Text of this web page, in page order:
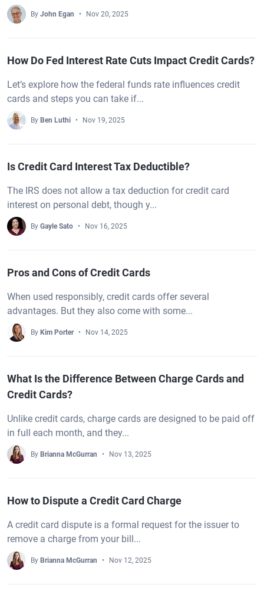
By John Egan Nov 20, 2025
How Do Fed Interest Rate Cuts Impact Credit Cards?
Let’s explore how the federal funds rate influences credit
cards and steps you can take if...
By Ben Luthi Nov 19, 2025
Is Credit Card Interest Tax Deductible?
The IRS does not allow a tax deduction for credit card
interest on personal debt, though y...
By Gayle Sato Nov 16, 2025
Pros and Cons of Credit Cards
When used responsibly, credit cards offer several
advantages. But they also come with some...
By Kim Porter Nov 14, 2025
What Is the Difference Between Charge Cards and
Credit Cards?
Unlike credit cards, charge cards are designed to be paid off
in full each month, and they...
By Brianna McGurran Nov 13, 2025
How to Dispute a Credit Card Charge
A credit card dispute is a formal request for the issuer to
remove a charge from your bill...
By Brianna McGurran Nov 12, 2025